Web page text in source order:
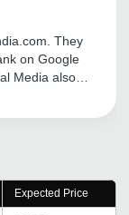
They
on Google
Media also.
and
for the same
Expected Price